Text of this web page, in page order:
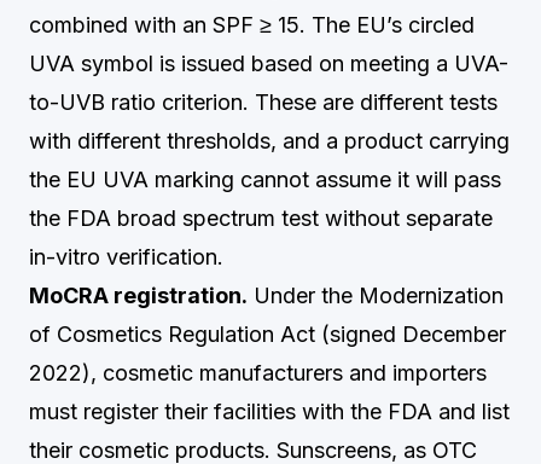
combined with an SPF ≥ 15. The EU’s circled
UVA symbol is issued based on meeting a UVA-
to-UVB ratio criterion. These are different tests
with different thresholds, and a product carrying
the EU UVA marking cannot assume it will pass
the FDA broad spectrum test without separate
in-vitro verification.
MoCRA registration. Under the Modernization
of Cosmetics Regulation Act (signed December
2022), cosmetic manufacturers and importers
must register their facilities with the FDA and list
their cosmetic products. Sunscreens, as OTC